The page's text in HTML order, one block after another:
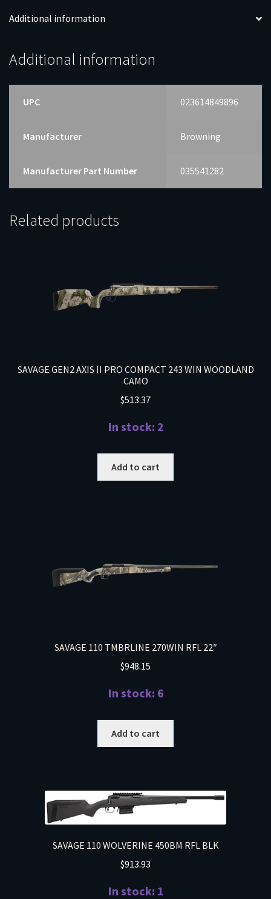
Additional information
Additional information
UPC 023614849896
Manufacturer Browning
Manufacturer Part Number 035541282
Related products
SAVAGE GEN2 AXIS II PRO COMPACT 243 WIN WOODLAND
CAMO
$513.37
In stock: 2
Add to cart
SAVAGE 110 TMBRLINE 270WIN RFL 22″
$948.15
In stock: 6
Add to cart
SAVAGE 110 WOLVERINE 450BM RFL BLK
$913.93
In stock: 1